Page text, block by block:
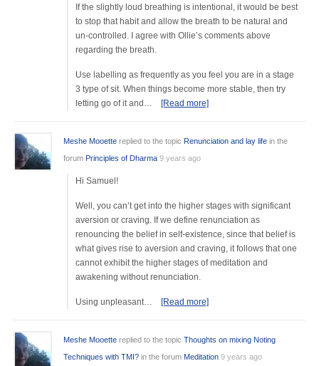
If the slightly loud breathing is intentional, it would be best
to stop that habit and allow the breath to be natural and
un-controlled. I agree with Ollie’s comments above
regarding the breath.
Use labelling as frequently as you feel you are in a stage
3 type of sit. When things become more stable, then try
letting go of it and…
[Read more]
Meshe Mooette replied to the topic Renunciation and lay life in the
forum Principles of Dharma 9 years ago
Hi Samuel!
Well, you can’t get into the higher stages with significant
aversion or craving. If we define renunciation as
renouncing the belief in self-existence, since that belief is
what gives rise to aversion and craving, it follows that one
cannot exhibit the higher stages of meditation and
awakening without renunciation.
Using unpleasant… [Read more]
Meshe Mooette replied to the topic Thoughts on mixing Noting
Techniques with TMI? in the forum Meditation 9 years ago